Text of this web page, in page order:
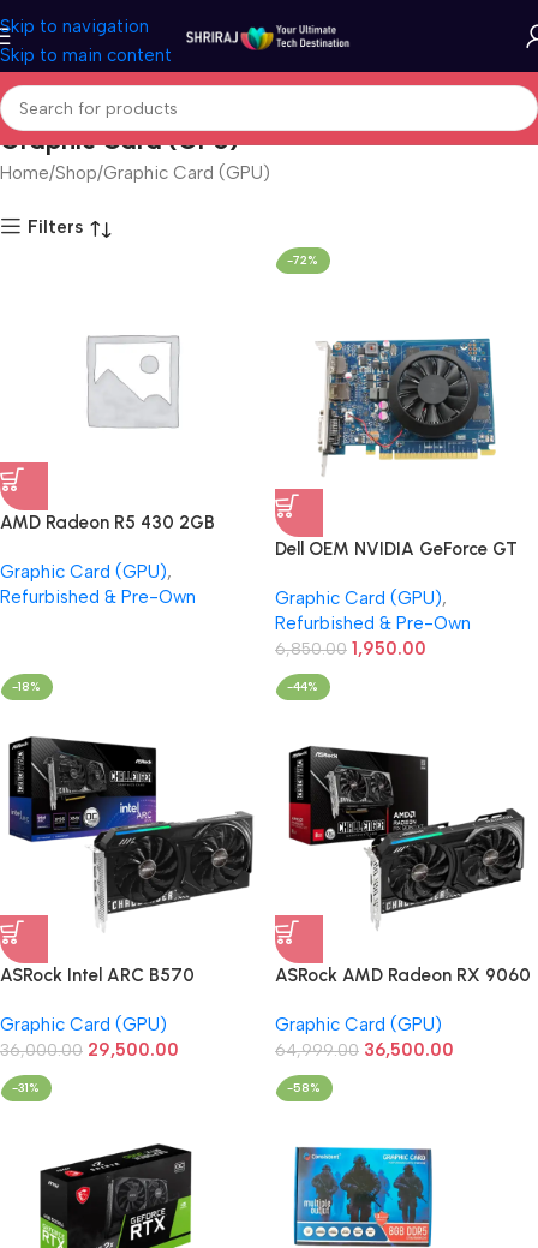
Skip to navigation
Skip to main content
Graphic Card (GPU)
Home Shop Graphic Card (GPU)
Filters
AMD Radeon R5 430 2GB
(Refurbished)
Graphic Card (GPU),
Refurbished & Pre-Own
-72%
Dell OEM NVIDIA GeForce GT
(Refurbished)
Graphic Card (GPU),
Refurbished & Pre-Own
6,850.00 1,950.00
-18%
ASRock Intel ARC B570
Graphic Card
Graphic Card (GPU)
36,000.00 29,500.00
-44%
ASRock AMD Radeon RX 9060
Graphic Card
Graphic Card (GPU)
64,999.00 36,500.00
-31% -58%